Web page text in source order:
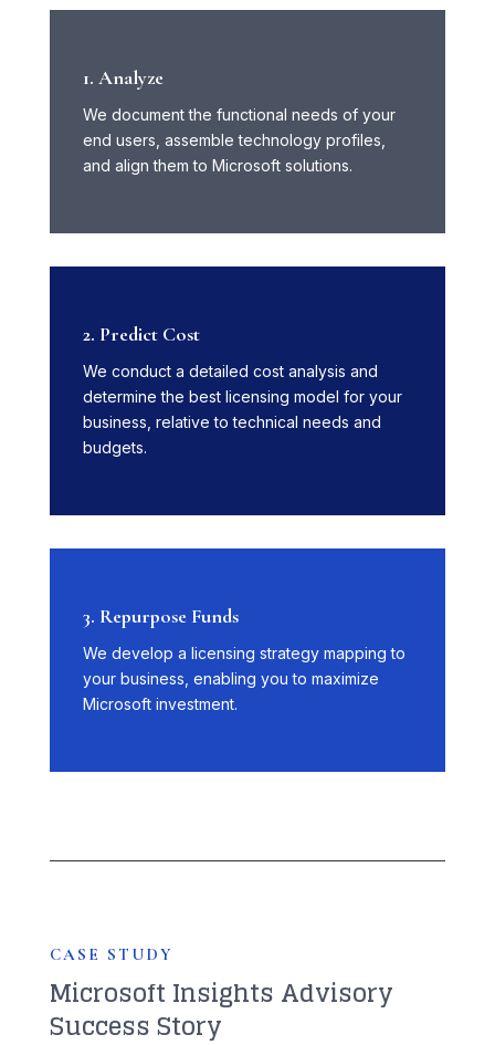
1. Analyze
We document the functional needs of your
end users, assemble technology profiles,
and align them to Microsoft solutions.
2. Predict Cost
We conduct a detailed cost analysis and
determine the best licensing model for your
business, relative to technical needs and
budgets.
3. Repurpose Funds
We develop a licensing strategy mapping to
your business, enabling you to maximize
Microsoft investment.
CASE STUDY
Microsoft Insights Advisory
Success Story